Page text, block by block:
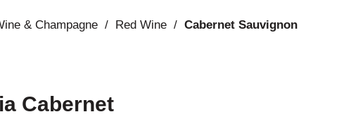
& Champagne / Red Wine / Cabernet Sauvignon
Cabernet